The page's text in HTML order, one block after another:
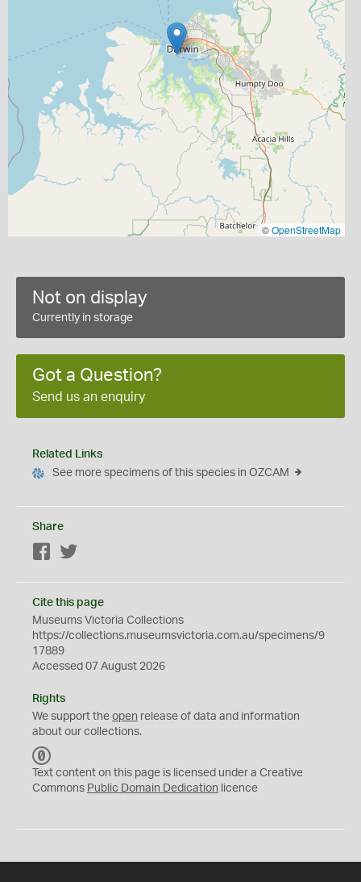
©OpenStreetMap
Not on display
Currently in storage
Got a Question?
Send us an enquiry
Related Links
See more specimens of this species in OZCAM
Share
Facebook
Cite this page
Museums Victoria Collections
https://collections.museumsvictoria.com.au/specimens/9
17889
Accessed 07 August 2026
Rights
We support the open release of data and information
about our collections.
C
0
Text content on this page is licensed under a Creative
Commons Public Domain Dedication licence